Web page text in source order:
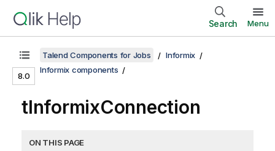
Search Menu
8.0
Talend Components for Jobs
Informix
Informix components
tInformixConnection
ON THIS PAGE